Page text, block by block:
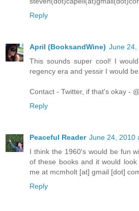
Reply
April (BooksandWine) June 24,
This sounds super cool! I
regency era and yessir I would
Contact - Twitter, if that's okay -
Reply
Peaceful Reader June 24, 2010
I think the 1960's would be fun
of these books and it would
me at mcmholt [at] gmail [dot]
Reply